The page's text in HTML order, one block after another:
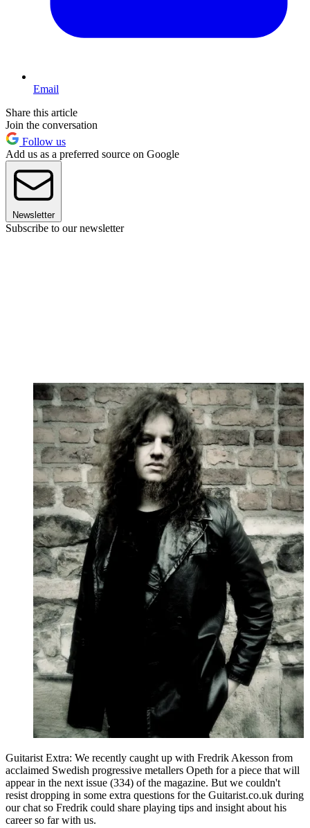
Email
Share this article
Join the conversation
Follow us
Add us as a preferred source on Google
Newsletter
Subscribe to our newsletter
Guitarist Extra: We recently caught up with Fredrik Akesson from
acclaimed Swedish progressive metallers Opeth for a piece that will
appear in the next issue (334) of the magazine. But we couldn't
resist dropping in some extra questions for the Guitarist.co.uk during
our chat so Fredrik could share playing tips and insight about his
career so far with us.